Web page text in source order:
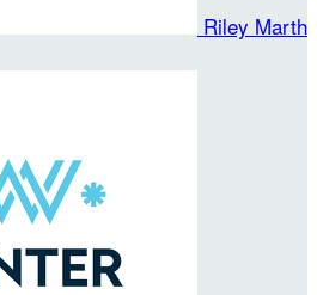
Riley Marth